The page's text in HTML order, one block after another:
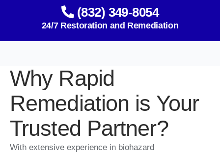
(832) 349-8054
24/7 Restoration and Remediation
Why Rapid
Remediation is Your
Trusted Partner?
With extensive experience in biohazard